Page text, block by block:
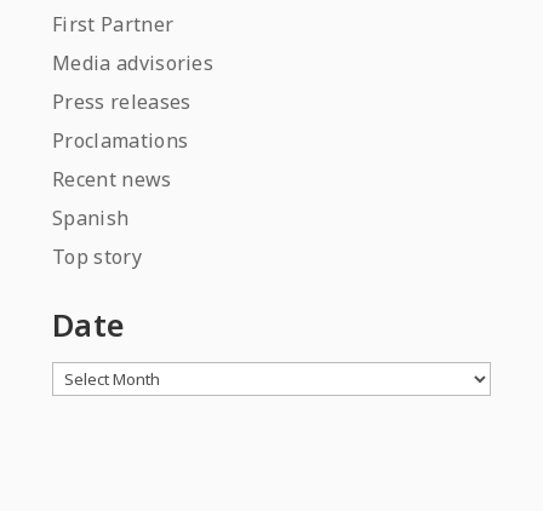
First Partner
Media advisories
Press releases
Proclamations
Recent news
Spanish
Top story
Date
Archives